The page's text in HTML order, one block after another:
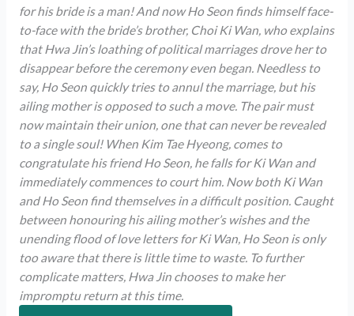
for his bride is a man! And now Ho Seon finds himself face-
to-face with the bride’s brother, Choi Ki Wan, who explains
that Hwa Jin’s loathing of political marriages drove her to
disappear before the ceremony even began. Needless to
say, Ho Seon quickly tries to annul the marriage, but his
ailing mother is opposed to such a move. The pair must
now maintain their union, one that can never be revealed
to a single soul! When Kim Tae Hyeong, comes to
congratulate his friend Ho Seon, he falls for Ki Wan and
immediately commences to court him. Now both Ki Wan
and Ho Seon find themselves in a difficult position. Caught
between honouring his ailing mother’s wishes and the
unending flood of love letters for Ki Wan, Ho Seon is only
too aware that there is little time to waste. To further
complicate matters, Hwa Jin chooses to make her
impromptu return at this time.